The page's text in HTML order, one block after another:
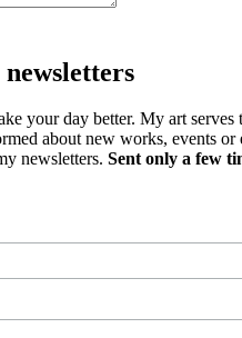
your day better. My art serves
about new works, events or
newsletters. Sent only a few